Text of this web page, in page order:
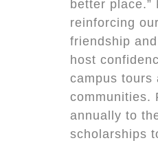
better
reinforcing
friendship
host
campus tours
communities.
annually to
scholarships